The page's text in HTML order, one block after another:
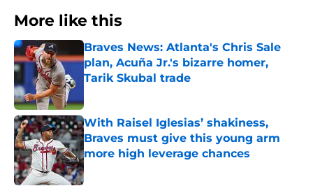
More like this
Braves News: Atlanta's Chris Sale
plan, Acuña Jr.'s bizarre homer,
Tarik Skubal trade
With Raisel Iglesias’ shakiness,
Braves must give this young arm
more high leverage chances
Published by on Invalid Date